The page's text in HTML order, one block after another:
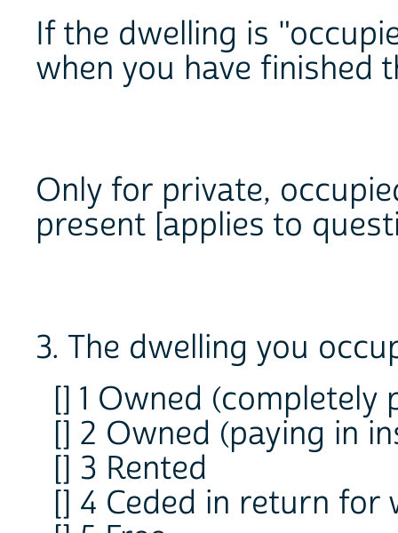
If the dwelling is
when you have finished
Only for private,
present [applies to
3. The dwelling you
[] 1 Owned (completely
[] 2 Owned (paying in
[] 3 Rented
[] 4 Ceded in return for